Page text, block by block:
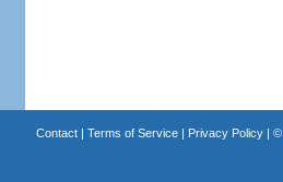
Contact| Terms of Service| Privacy Policy| ©